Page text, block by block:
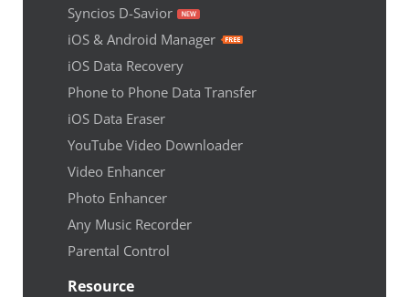
Syncios D-Savior
iOS & Android Manager
iOS Data Recovery
Phone to Phone Data Transfer
iOS Data Eraser
YouTube Video Downloader
Video Enhancer
Photo Enhancer
Any Music Recorder
Parental Control
Resource